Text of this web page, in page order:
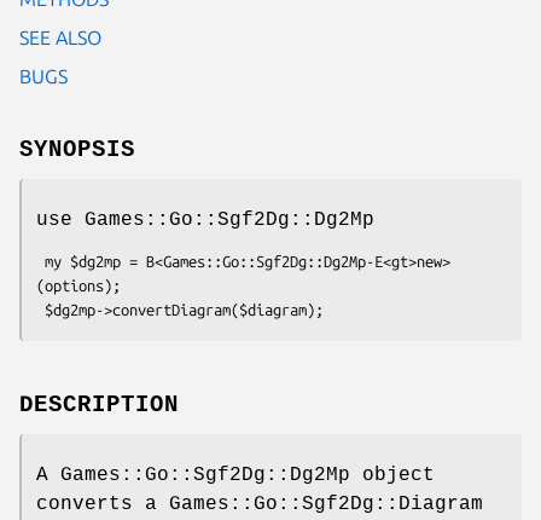
SEE ALSO
BUGS
SYNOPSIS
use Games::Go::Sgf2Dg::Dg2Mp
(options);
DESCRIPTION
A Games::Go::Sgf2Dg::Dg2Mp object
converts a Games::Go::Sgf2Dg::Diagram